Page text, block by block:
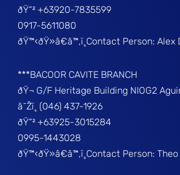
ðŸ“² +63920-7835599
0917-5611080
ðŸ™‹ðŸ»â€â™‚ï¸Contact Person:
***BACOOR CAVITE BRANCH
ðŸ¬ G/F Heritage Building NIOG2
â˜Žï¸ (046) 437-1926
ðŸ“² +63925-3015284
0995-1443028
ðŸ™‹ðŸ»â€â™‚ï¸Contact Person: